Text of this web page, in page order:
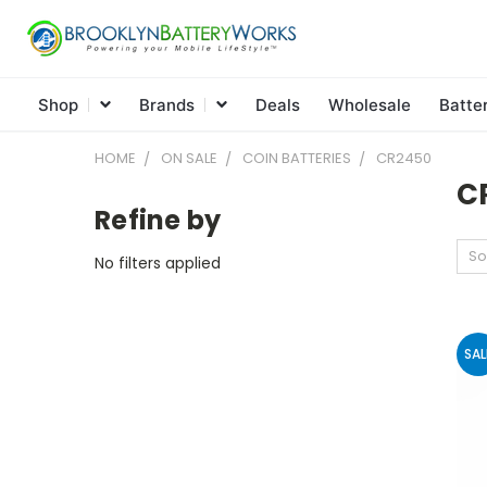
Shop Brands Deals Wholesale
HOME ON SALE COIN BATTERIES CR2450
Refine by
No filters applied